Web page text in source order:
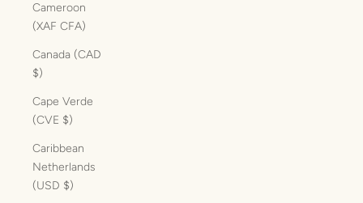
Cameroon
(XAF CFA)
Canada (CAD
$)
Cape Verde
(CVE $)
Caribbean
Netherlands
(USD $)